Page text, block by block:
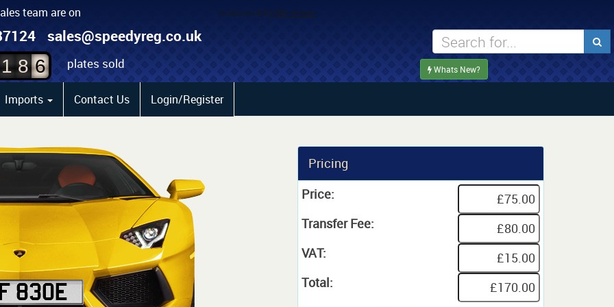
team are on
sales@speedyreg.co.uk
1 8
4
5
6
plates sold Whats New?
Imports Contact Us Login/Register
Pricing
Price:
Transfer Fee:
VAT:
Total: